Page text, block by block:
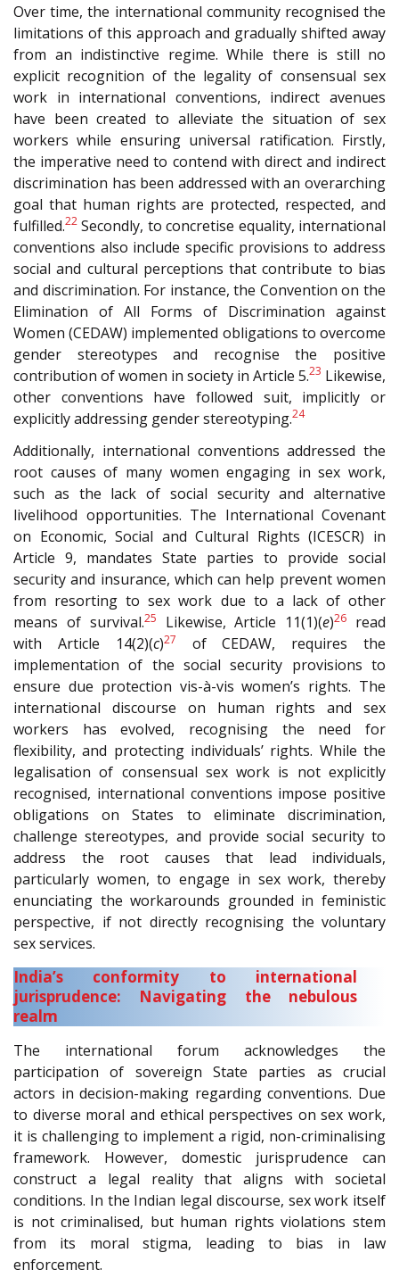
Over time, the international community recognised the
limitations of this approach and gradually shifted away
from an indistinctive regime. While there is still no
explicit recognition of the legality of consensual sex
work in international conventions, indirect avenues
have been created to alleviate the situation of sex
workers while ensuring universal ratification. Firstly,
the imperative need to contend with direct and indirect
discrimination has been addressed with an overarching
goal that human rights are protected, respected, and
fulfilled.22 Secondly, to concretise equality, international
conventions also include specific provisions to address
social and cultural perceptions that contribute to bias
and discrimination. For instance, the Convention on the
Elimination of All Forms of Discrimination against
Women (CEDAW) implemented obligations to overcome
gender stereotypes and recognise the positive
contribution of women in society in Article 5.23 Likewise,
other conventions have followed suit, implicitly or
explicitly addressing gender stereotyping.24
Additionally, international conventions addressed the
root causes of many women engaging in sex work,
such as the lack of social security and alternative
livelihood opportunities. The International Covenant
on Economic, Social and Cultural Rights (ICESCR) in
Article 9, mandates State parties to provide social
security and insurance, which can help prevent women
from resorting to sex work due to a lack of other
means of survival.25 Likewise, Article 11(1)(e)26
read
with Article 14(2)(c)27 of CEDAW, requires the
implementation of the social security provisions to
ensure due protection vis-à-vis women’s rights. The
international discourse on human rights and sex
workers has evolved, recognising the need for
flexibility, and protecting individuals’ rights. While the
legalisation of consensual sex work is not explicitly
recognised, international conventions impose positive
obligations on States to eliminate discrimination,
challenge stereotypes, and provide social security to
address the root causes that lead individuals,
particularly women, to engage in sex work, thereby
enunciating the workarounds grounded in feministic
perspective, if not directly recognising the voluntary
sex services.
India’s conformity to international
jurisprudence: Navigating the nebulous
realm
The international forum acknowledges the
participation of sovereign State parties as crucial
actors in decision-making regarding conventions. Due
to diverse moral and ethical perspectives on sex work,
it is challenging to implement a rigid, non-criminalising
framework. However, domestic jurisprudence can
construct a legal reality that aligns with societal
conditions. In the Indian legal discourse, sex work itself
is not criminalised, but human rights violations stem
from its moral stigma, leading to bias in law
enforcement.